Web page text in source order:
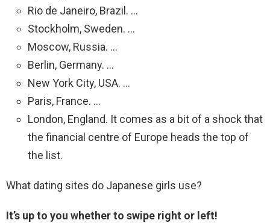
Rio de Janeiro, Brazil. …
Stockholm, Sweden. …
Moscow, Russia. …
Berlin, Germany. …
New York City, USA. …
Paris, France. …
London, England. It comes as a bit of a shock that
the financial centre of Europe heads the top of
the list.
What dating sites do Japanese girls use?
It’s up to you whether to swipe right or left!